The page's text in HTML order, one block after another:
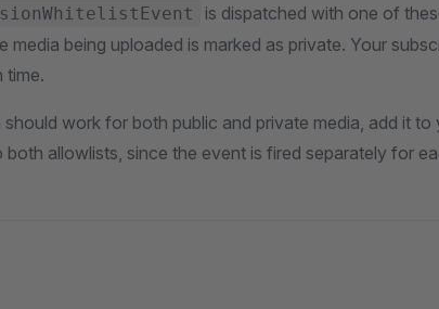
is dispatched with one of
media being uploaded is marked as private. Your
time.
work for both public and private media, add it to
both allowlists, since the event is fired separately for